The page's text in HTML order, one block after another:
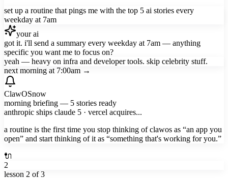
set up a routine that pings me with the top 5 ai stories every
weekday at 7am
your ai
got it. i'll send a summary every weekday at 7am — anything
specific you want me to focus on?
yeah — heavy on infra and developer tools. skip celebrity stuff.
next morning at 7:00am →
ClawOSnow
morning briefing — 5 stories ready
anthropic ships claude 5 · vercel acquires...
a routine is the first time you stop thinking of clawos as “an app you
open” and start thinking of it as “something that's working for you.”
🔌
2
lesson 2 of 3